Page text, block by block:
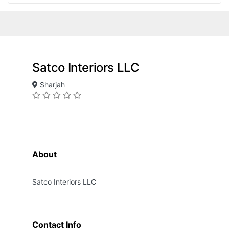
Satco Interiors LLC
Sharjah
About
Satco Interiors LLC
Contact Info